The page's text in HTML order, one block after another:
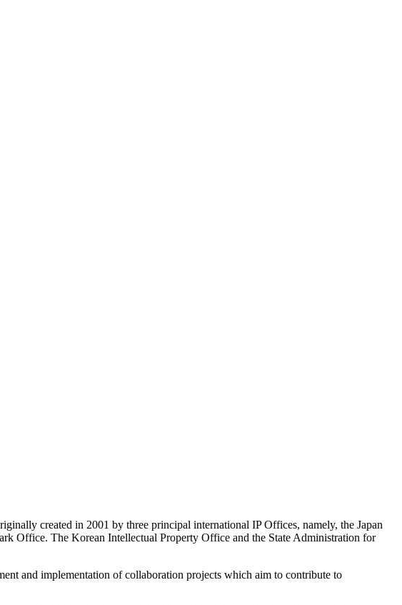
created in 2001 by three principal international IP Offices, namely, the Japan
Office. The Korean Intellectual Property Office and the State Administration for
and implementation of collaboration projects which aim to contribute to